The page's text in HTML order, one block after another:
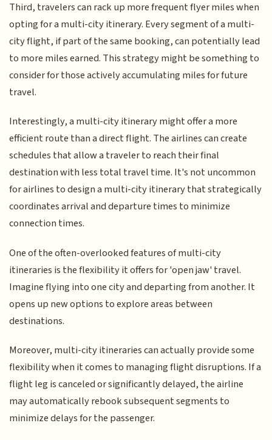
Third, travelers can rack up more frequent flyer miles when
opting for a multi-city itinerary. Every segment of a multi-
city flight, if part of the same booking, can potentially lead
to more miles earned. This strategy might be something to
consider for those actively accumulating miles for future
travel.
Interestingly, a multi-city itinerary might offer a more
efficient route than a direct flight. The airlines can create
schedules that allow a traveler to reach their final
destination with less total travel time. It's not uncommon
for airlines to design a multi-city itinerary that strategically
coordinates arrival and departure times to minimize
connection times.
One of the often-overlooked features of multi-city
itineraries is the flexibility it offers for 'open jaw' travel.
Imagine flying into one city and departing from another. It
opens up new options to explore areas between
destinations.
Moreover, multi-city itineraries can actually provide some
flexibility when it comes to managing flight disruptions. If a
flight leg is canceled or significantly delayed, the airline
may automatically rebook subsequent segments to
minimize delays for the passenger.